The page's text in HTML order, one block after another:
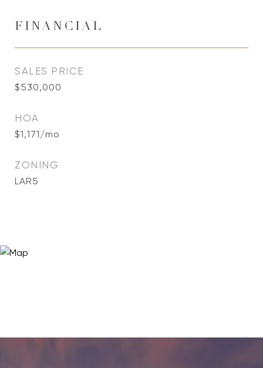
FINANCIAL
SALES PRICE
$530,000
HOA
$1,171/mo
ZONING
LAR5